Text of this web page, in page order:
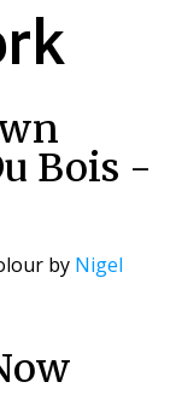
Bois -
by Nigel